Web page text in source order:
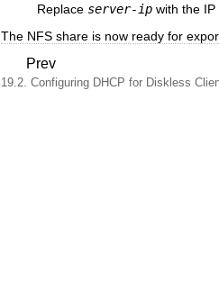
Replace server-ip with the
The NFS share is now ready for
Prev
19.2. Configuring DHCP for Diskless